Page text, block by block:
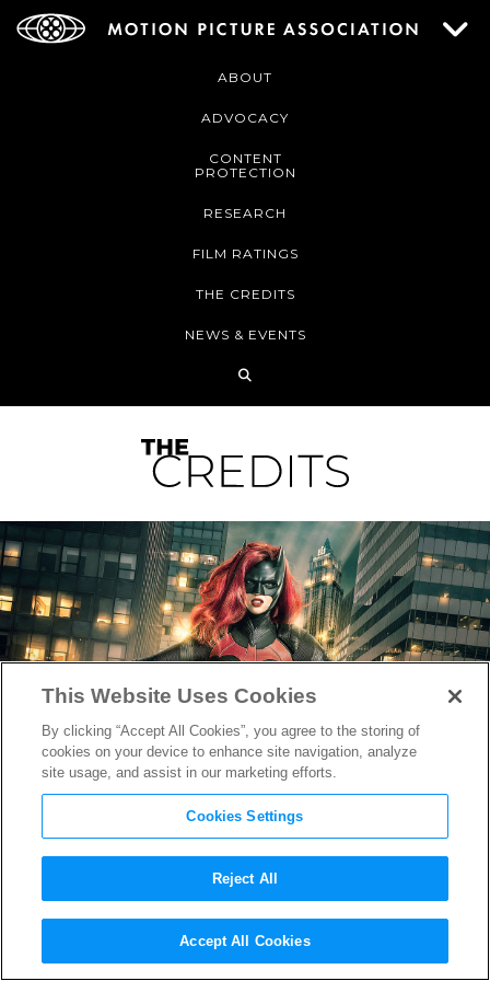
ABOUT
ADVOCACY
CONTENT
PROTECTION
RESEARCH
FILM RATINGS
THE CREDITS
NEWS & EVENTS
The CW Reveals First Image
of Ruby Rose asBatwoman
This Website Uses Cookies
By clicking “Accept All Cookies”, you agree to the storing of
cookies on your device to enhance site navigation, analyze
site usage, and assist in our marketing efforts.
Cookies Settings
Reject All
Accept All Cookies